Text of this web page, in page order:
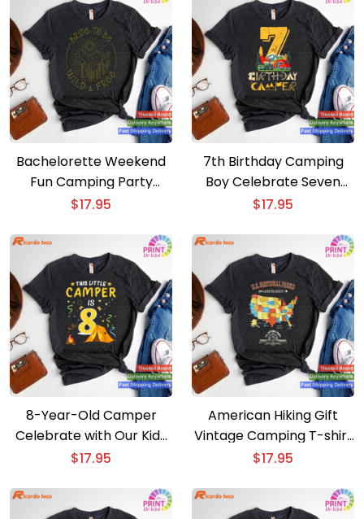
Bachelorette Weekend
Fun Camping Party
Celebration T-shirt
$17.95
7th Birthday Camping
Boy Celebrate Seven
Years with Our T-shirt
$17.95
8-Year-Old Camper
Celebrate with Our Kids
Camping Costume T-
$17.95
American Hiking Gift
Vintage Camping T-shirt
Discover 63 National
$17.95